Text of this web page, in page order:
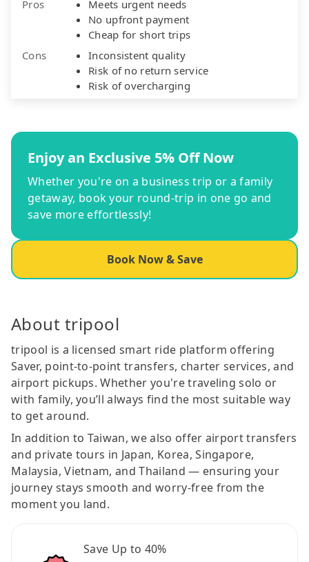
Pros
Meets urgent needs
No upfront payment
Cheap for short trips
Cons
Inconsistent quality
Risk of no return service
Risk of overcharging
Enjoy an Exclusive 5% Off Now
Whether you're on a business trip or a family
getaway, book your round-trip in one go and
save more effortlessly!
Book Now & Save
About tripool
tripool is a licensed smart ride platform offering
Saver, point-to-point transfers, charter services, and
airport pickups. Whether you're traveling solo or
with family, you’ll always find the most suitable way
to get around.
In addition to Taiwan, we also offer airport transfers
and private tours in Japan, Korea, Singapore,
Malaysia, Vietnam, and Thailand — ensuring your
journey stays smooth and worry-free from the
moment you land.
Save Up to 40%